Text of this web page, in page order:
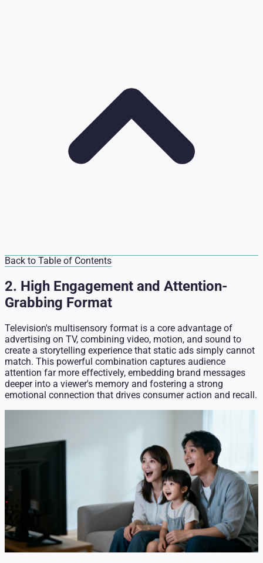
Back to Table of Contents
2. High Engagement and Attention-
Grabbing Format
Television's multisensory format is a core advantage of
advertising on TV, combining video, motion, and sound to
create a storytelling experience that static ads simply cannot
match. This powerful combination captures audience
attention far more effectively, embedding brand messages
deeper into a viewer's memory and fostering a strong
emotional connection that drives consumer action and recall.